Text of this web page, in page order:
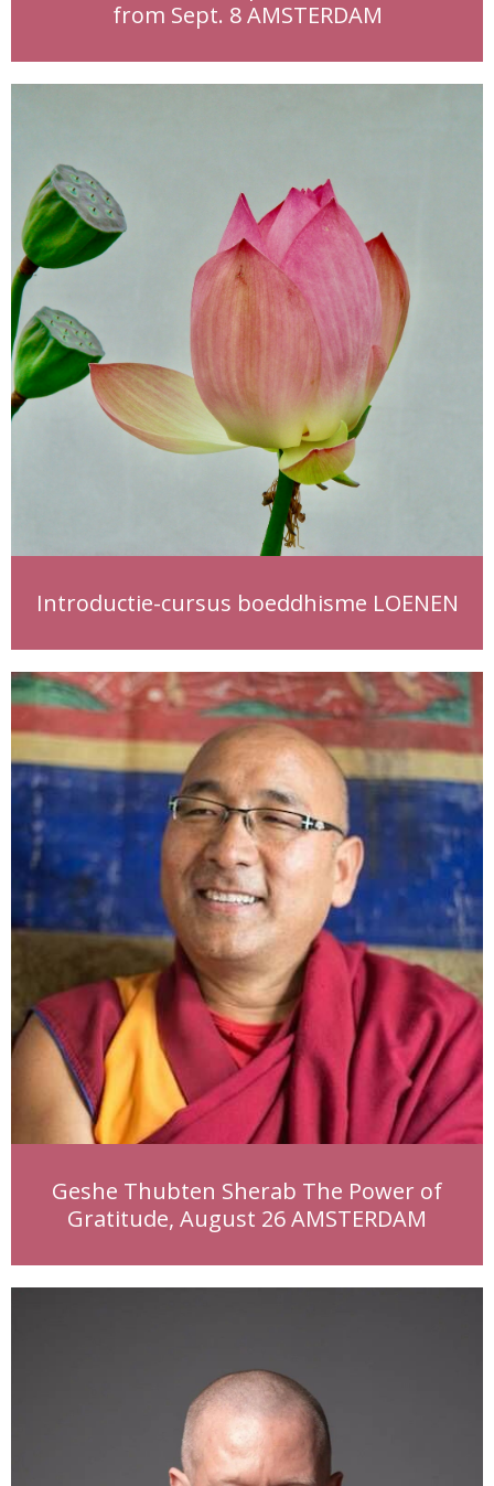
from Sept. 8 AMSTERDAM
Introductie-cursus boeddhisme LOENEN
Geshe Thubten Sherab The Power of
Gratitude, August 26 AMSTERDAM